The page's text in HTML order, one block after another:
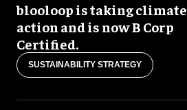
blooloop is taking climate
action and is now B Corp
Certified.
SUSTAINABILITY STRATEGY